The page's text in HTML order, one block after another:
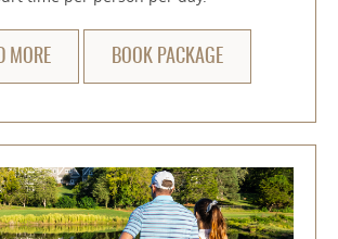
MORE BOOK PACKAGE